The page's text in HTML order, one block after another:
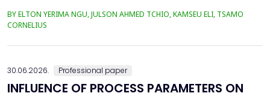
weresynthesized using three plant extracts: Carica papaya,
Vernonia amygdalina, and Perillafrustescens var as reducing
agent, and 6 mM of silver nitrate as prec...
BY ELTON YERIMA NGU, JULSON AHMED TCHIO, KAMSEU ELI, TSAMO
CORNELIUS
30.06.2026. Professional paper
INFLUENCE OF PROCESS PARAMETERS ON